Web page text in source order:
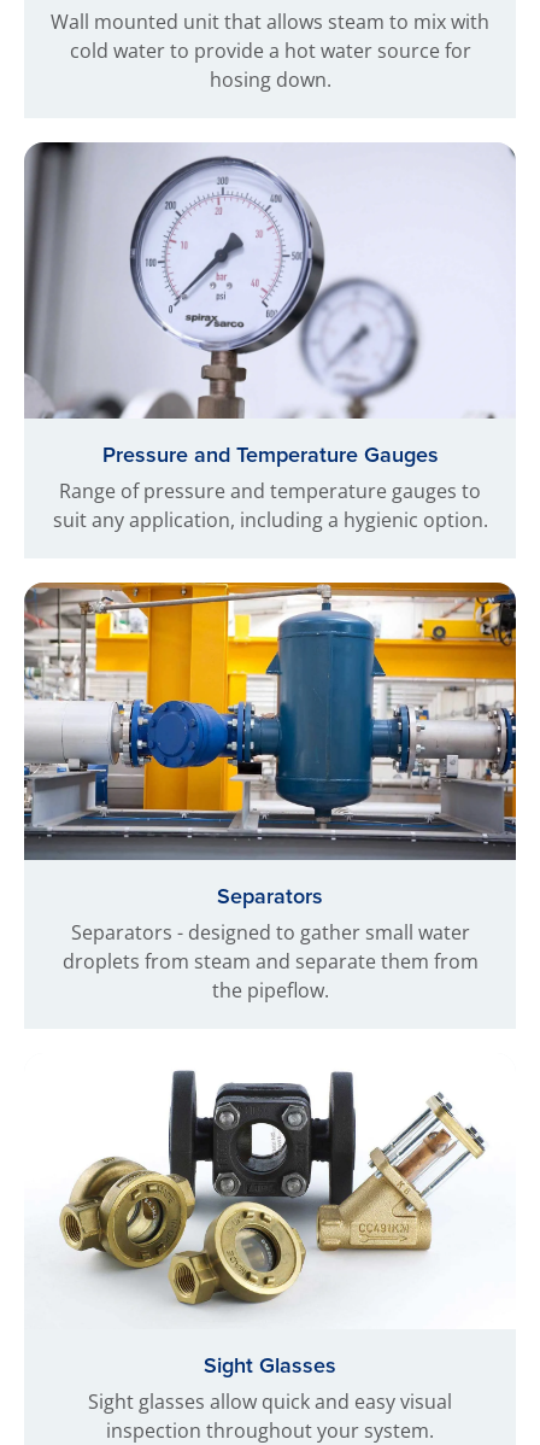
Wall mounted unit that allows steam to mix with
cold water to provide a hot water source for
hosing down.
Pressure and Temperature Gauges
Range of pressure and temperature gauges to
suit any application, including a hygienic option.
Separators
Separators - designed to gather small water
droplets from steam and separate them from
the pipeflow.
Sight Glasses
Sight glasses allow quick and easy visual
inspection throughout your system.